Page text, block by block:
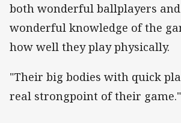
both wonderful ballplayers
wonderful knowledge of the
how well they play physically.
"Their big bodies with quick
real strongpoint of their game."